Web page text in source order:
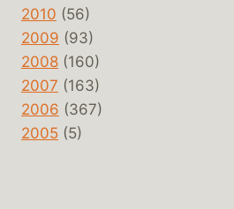
2010 (56)
2009 (93)
2008 (160)
2007 (163)
2006 (367)
2005 (5)